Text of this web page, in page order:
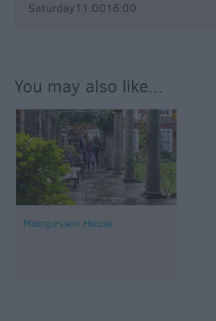
Saturday11:0016:00
You may also like...
Mompesson House